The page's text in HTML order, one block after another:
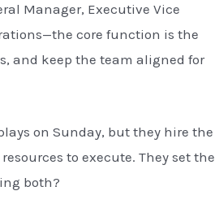
Manager, Executive Vice
core function is the
and keep the team aligned for
on Sunday, but they hire the
to execute. They set the
both?